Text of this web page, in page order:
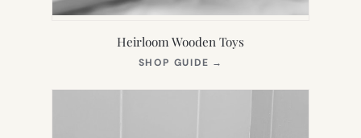
Heirloom Wooden Toys
SHOP GUIDE →
NEW